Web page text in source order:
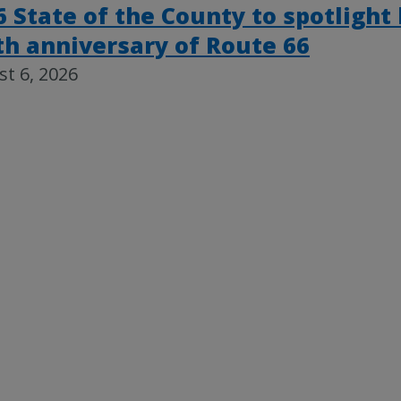
State of the County to spotlight
anniversary of Route 66
6, 2026